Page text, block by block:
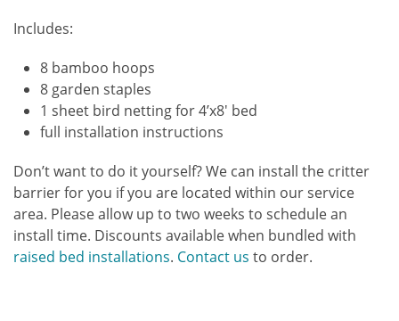
Includes:
8 bamboo hoops
8 garden staples
1 sheet bird netting for 4’x8′ bed
full installation instructions
Don’t want to do it yourself? We can install the critter
barrier for you if you are located within our service
area. Please allow up to two weeks to schedule an
install time. Discounts available when bundled with
raised bed installations. Contact us to order.